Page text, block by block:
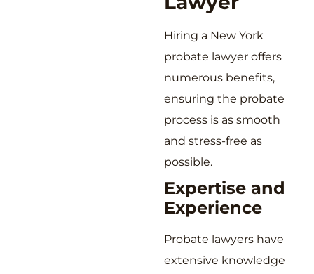
Hiring a New York
probate lawyer offers
numerous benefits,
ensuring the probate
process is as smooth
and stress-free as
possible.
Expertise and
Experience
Probate lawyers have
extensive knowledge